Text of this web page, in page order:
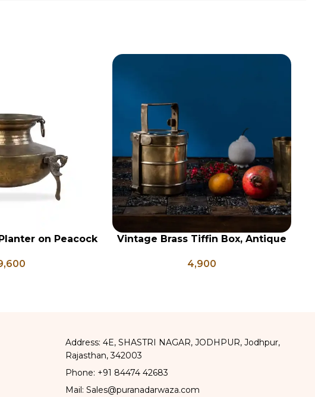
on Peacock
Water Pots
ADD TO CART
Vintage Brass Tiffin Box, Antique
Kitchen Decor, Brass Chapati Box
4,900
Address: 4E, SHASTRI NAGAR, JODHPUR, Jodhpur,
Rajasthan, 342003
Phone: +91 84474 42683
Mail: Sales@puranadarwaza.com